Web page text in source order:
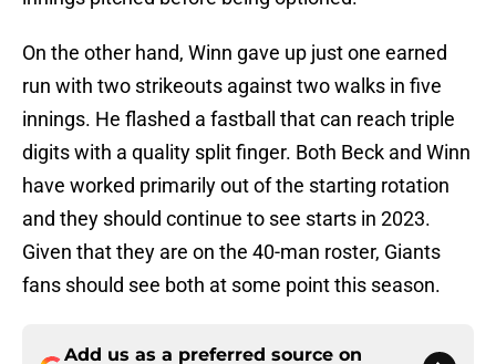
On the other hand, Winn gave up just one earned
run with two strikeouts against two walks in five
innings. He flashed a fastball that can reach triple
digits with a quality split finger. Both Beck and Winn
have worked primarily out of the starting rotation
and they should continue to see starts in 2023.
Given that they are on the 40-man roster, Giants
fans should see both at some point this season.
Add us as a preferred source on